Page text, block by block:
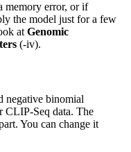
memory error, or if
the model just for a few
at Genomic
(-iv).
negative binomial
CLIP-Seq data. The
You can change it